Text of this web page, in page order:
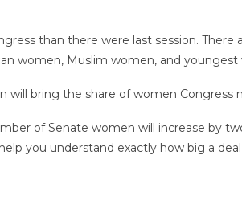
than there were last session. There
women, Muslim women, and
will bring the share of women
of Senate women will increase by
you understand exactly how big a